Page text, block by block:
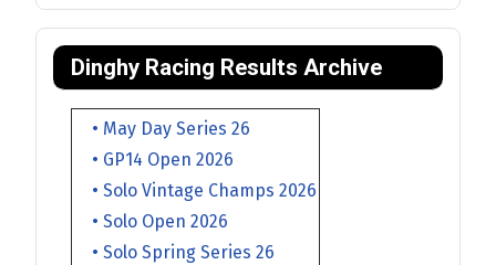
Dinghy Racing Results Archive
• May Day Series 26
• GP14 Open 2026
• Solo Vintage Champs 2026
• Solo Open 2026
• Solo Spring Series 26